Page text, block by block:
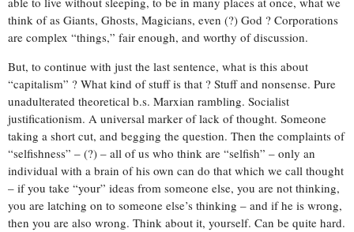
think of as Giants, Ghosts, Magicians, even (?) God ? Corporations
are complex “things,” fair enough, and worthy of discussion.
But, to continue with just the last sentence, what is this about
“capitalism” ? What kind of stuff is that ? Stuff and nonsense. Pure
unadulterated theoretical b.s. Marxian rambling. Socialist
justificationism. A universal marker of lack of thought. Someone
taking a short cut, and begging the question. Then the complaints of
“selfishness” – (?) – all of us who think are “selfish” – only an
individual with a brain of his own can do that which we call thought
– if you take “your” ideas from someone else, you are not thinking,
you are latching on to someone else’s thinking – and if he is wrong,
then you are also wrong. Think about it, yourself. Can be quite hard.